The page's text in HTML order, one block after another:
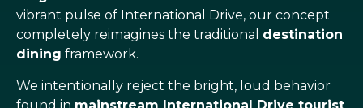
vibrant pulse of International Drive, our concept
completely reimagines the traditional destination
dining framework.
We intentionally reject the bright, loud behavior